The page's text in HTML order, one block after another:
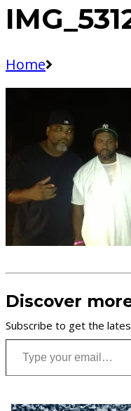
Home
Discover
Subscribe to get the
Type your email…